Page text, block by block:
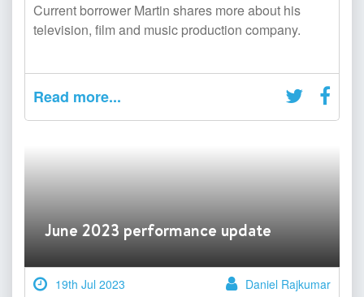
Current borrower Martin shares more about his
television, film and music production company.
Read more...
June 2023 performance update
19th Jul 2023 Daniel Rajkumar